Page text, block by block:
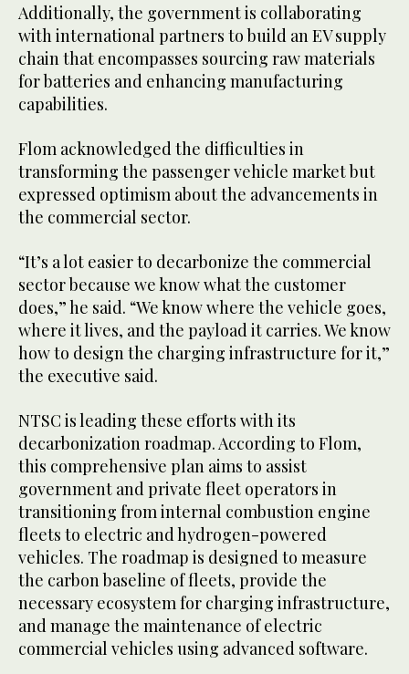
Additionally, the government is collaborating
with international partners to build an EV supply
chain that encompasses sourcing raw materials
for batteries and enhancing manufacturing
capabilities.
Flom acknowledged the difficulties in
transforming the passenger vehicle market but
expressed optimism about the advancements in
the commercial sector.
“It’s a lot easier to decarbonize the commercial
sector because we know what the customer
does,” he said. “We know where the vehicle goes,
where it lives, and the payload it carries. We know
how to design the charging infrastructure for it,”
the executive said.
NTSC is leading these efforts with its
decarbonization roadmap. According to Flom,
this comprehensive plan aims to assist
government and private fleet operators in
transitioning from internal combustion engine
fleets to electric and hydrogen-powered
vehicles. The roadmap is designed to measure
the carbon baseline of fleets, provide the
necessary ecosystem for charging infrastructure,
and manage the maintenance of electric
commercial vehicles using advanced software.